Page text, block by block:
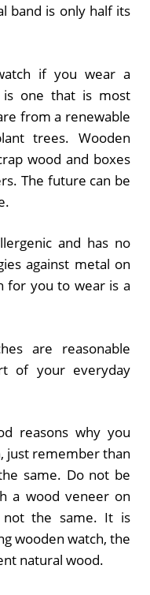
band is only half its
if you wear a
is one that is most
from a renewable
trees. Wooden
wood and boxes
The future can be
and has no
against metal on
for you to wear is a
are reasonable
of your everyday
reasons why you
just remember than
same. Do not be
a wood veneer on
not the same. It is
wooden watch, the
natural wood.